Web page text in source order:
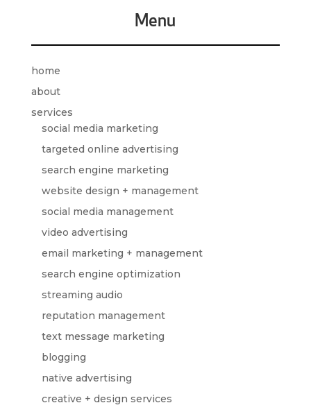
Menu
home
about
services
social media marketing
targeted online advertising
search engine marketing
website design + management
social media management
video advertising
email marketing + management
search engine optimization
streaming audio
reputation management
text message marketing
blogging
native advertising
creative + design services